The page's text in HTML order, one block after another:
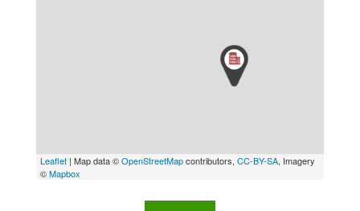
Leaflet | Map data ©OpenStreetMapcontributors, CC-BY-SA, Imagery
©Mapbox